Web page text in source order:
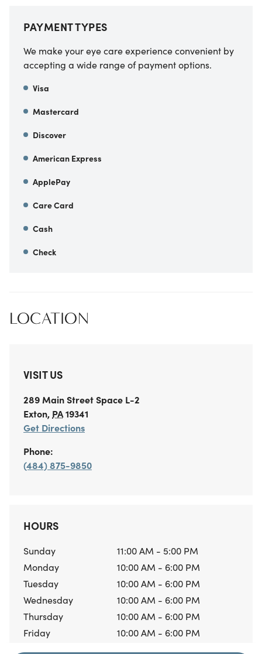
PAYMENT TYPES
We make your eye care experience convenient by
accepting a wide range of payment options.
Visa
Mastercard
Discover
American Express
ApplePay
Care Card
Cash
Check
LOCATION
VISIT US
289 Main StreetSpace L-2
Exton, PA19341
Get Directions
Phone:
(484) 875-9850
HOURS
Sunday
11:00 AM - 5:00 PM
Monday
10:00 AM - 6:00 PM
Tuesday
10:00 AM - 6:00 PM
Wednesday
10:00 AM - 6:00 PM
Thursday
10:00 AM - 6:00 PM
Friday
10:00 AM - 6:00 PM